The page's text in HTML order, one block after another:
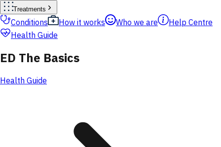
Treatments
Conditions How it works Who we are
Help Centre
Health Guide
ED The Basics
Health Guide